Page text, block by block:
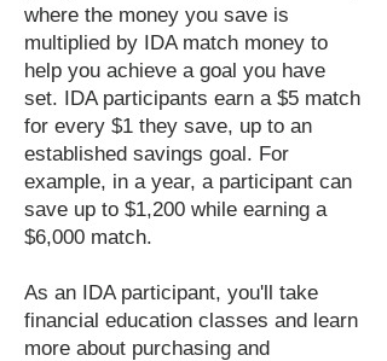
where the money you save is
multiplied by IDA match money to
help you achieve a goal you have
set. IDA participants earn a $5 match
for every $1 they save, up to an
established savings goal. For
example, in a year, a participant can
save up to $1,200 while earning a
$6,000 match.
As an IDA participant, you'll take
financial education classes and learn
more about purchasing and